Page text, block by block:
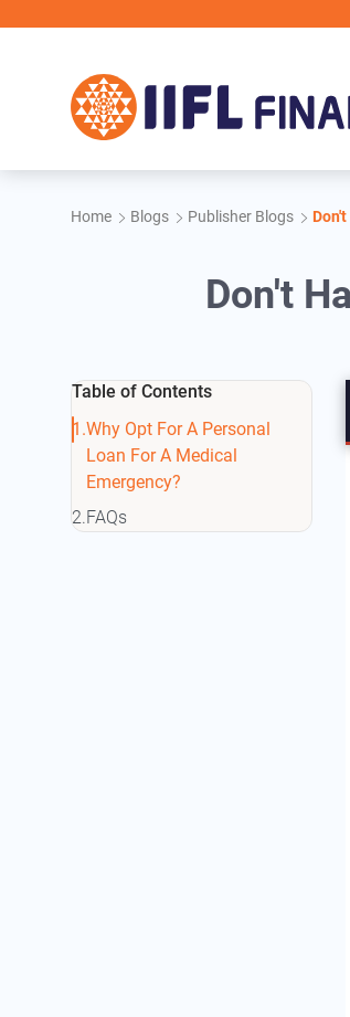
Home Blogs Publisher Blogs
Don't
Table of Contents
Why Opt For A Personal
Loan For A Medical
Emergency?
FAQs